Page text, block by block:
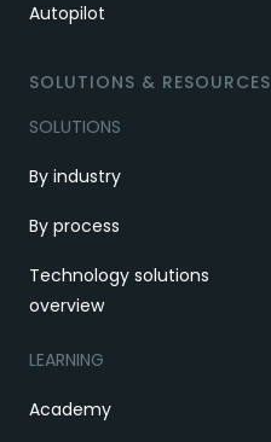
Autopilot
SOLUTIONS & RESOURCES
SOLUTIONS
By industry
By process
Technology solutions
overview
LEARNING
Academy